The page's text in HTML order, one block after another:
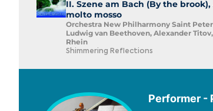
II. Szene am Bach (By the
molto mosso
Orchestra New Philharmony Saint
Ludwig van Beethoven, Alexander
Rhein
Shimmering Reflections
Performer -